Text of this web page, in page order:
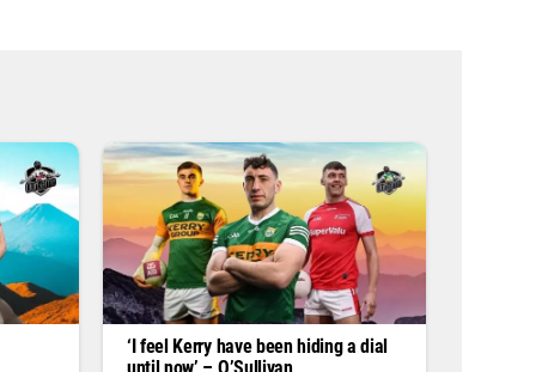
‘I feel Kerry have been hiding a dial
until now’ – O’Sullivan